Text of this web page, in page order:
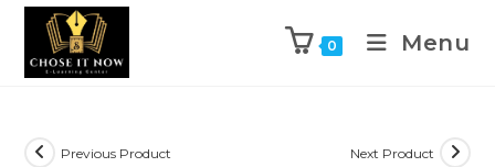
0 Menu
Previous Product Next Product